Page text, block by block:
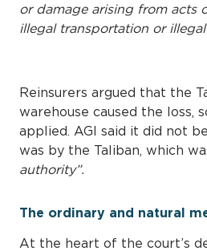
or damage arising from acts
illegal transportation or
Reinsurers argued that the
warehouse caused the loss,
applied. AGI said it did not
was by the Taliban, which
authority”.
The ordinary and natural
At the heart of the court’s